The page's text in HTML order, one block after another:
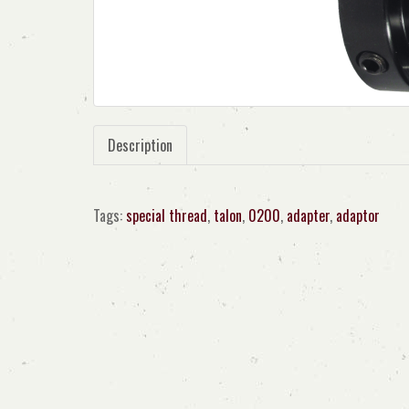
Description
Tags:special thread, talon, 0200, adapter, adaptor